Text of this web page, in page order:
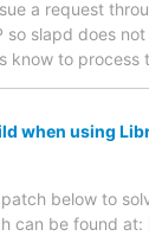
a request
so slapd does
know to
when using
below to
can be found at: